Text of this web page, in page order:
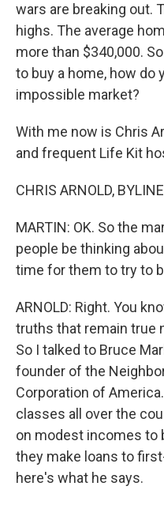
wars are breaking out.
highs. The average
more than $340,000.
to buy a home, how do
impossible market?
With me now is Chris
and frequent Life Kit
CHRIS ARNOLD,
MARTIN: OK. So the
people be thinking
time for them to try to
ARNOLD: Right. You
truths that remain true
So I talked to Bruce
founder of the
Corporation of
classes all over the
on modest incomes to
they make loans to
here's what he says.